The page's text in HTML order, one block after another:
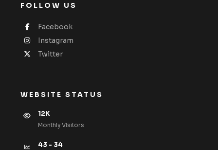
FOLLOW US
Facebook
Instagram
Twitter
WEBSITE STATUS
12K
Monthly VIsitors
43 - 34